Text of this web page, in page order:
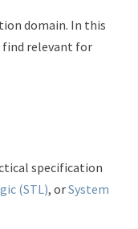
domain. In this
find relevant for
specification
(STL), orSystem